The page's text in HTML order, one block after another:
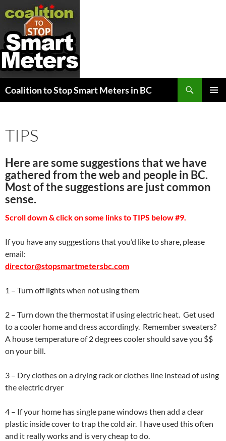
Coalition to Stop Smart Meters in BC
TIPS
Here are some suggestions that we have
gathered from the web and people in BC.
Most of the suggestions are just common
sense.
Scroll down & click on some links to TIPS below #9.
If you have any suggestions that you’d like to share, please
email:
director@stopsmartmetersbc.com
1 – Turn off lights when not using them
2 – Turn down the thermostat if using electric heat. Get used
to a cooler home and dress accordingly. Remember sweaters?
A house temperature of 2 degrees cooler should save you $$
on your bill.
3 – Dry clothes on a drying rack or clothes line instead of using
the electric dryer
4 – If your home has single pane windows then add a clear
plastic inside cover to trap the cold air. I have used this often
and it really works and is very cheap to do.